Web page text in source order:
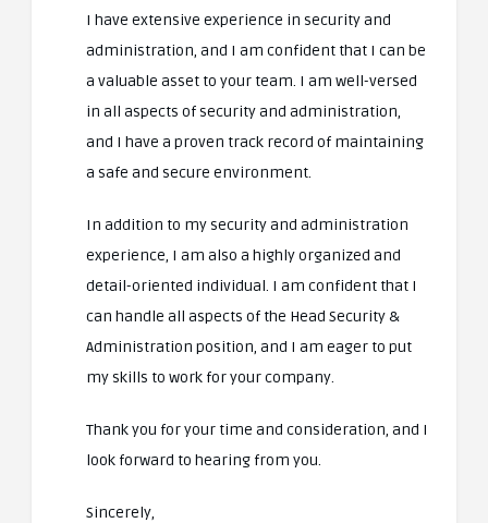
I have extensive experience in security and
administration, and I am confident that I can be
a valuable asset to your team. I am well-versed
in all aspects of security and administration,
and I have a proven track record of maintaining
a safe and secure environment.
In addition to my security and administration
experience, I am also a highly organized and
detail-oriented individual. I am confident that I
can handle all aspects of the Head Security &
Administration position, and I am eager to put
my skills to work for your company.
Thank you for your time and consideration, and I
look forward to hearing from you.
Sincerely,